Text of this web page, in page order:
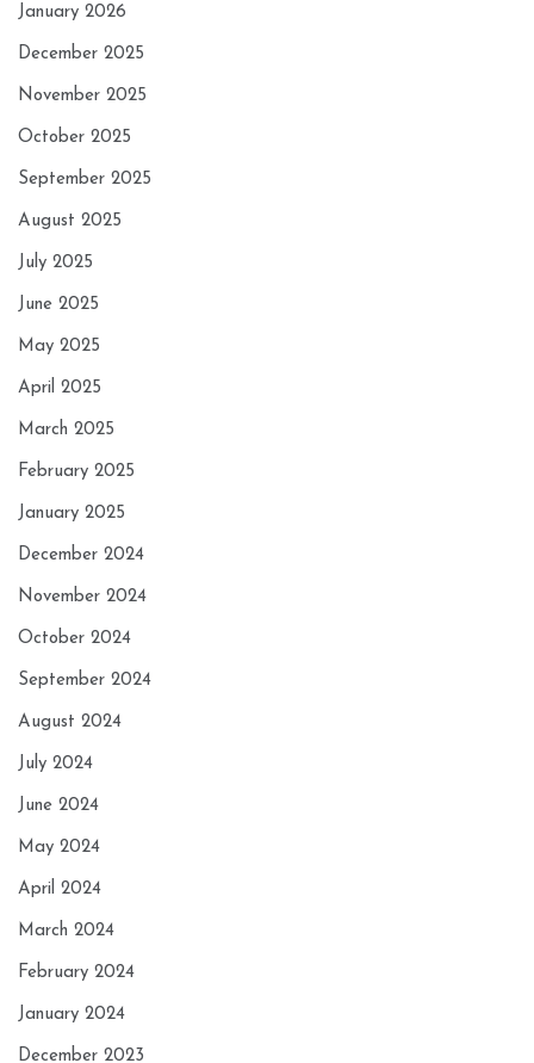
January 2026
December 2025
November 2025
October 2025
September 2025
August 2025
July 2025
June 2025
May 2025
April 2025
March 2025
February 2025
January 2025
December 2024
November 2024
October 2024
September 2024
August 2024
July 2024
June 2024
May 2024
April 2024
March 2024
February 2024
January 2024
December 2023